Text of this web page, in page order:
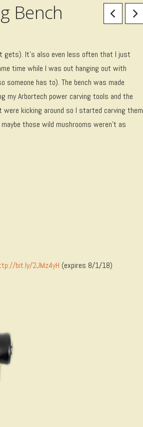
Bench
It’s also even less often that I just
time while I was out hanging out with
has to). The bench was made
Arbortech power carving tools and the
kicking around so I started carving them
those wild mushrooms weren’t as
bit.ly/2JMz4yH (expires 8/1/18)